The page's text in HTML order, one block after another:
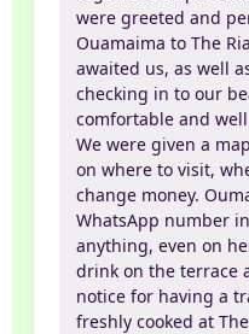
were greeted and
Ouamaima to The
awaited us, as well
checking in to our
comfortable and
We were given a
on where to visit,
change money.
WhatsApp number
anything, even on
drink on the terrace
notice for having a
freshly cooked at